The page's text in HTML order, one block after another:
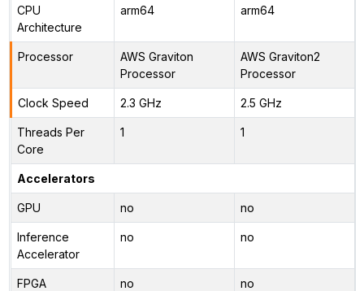
CPU
Architecture
arm64 arm64
Processor
AWS Graviton
Processor
AWS Graviton2
Processor
Clock Speed 2.3 GHz 2.5 GHz
Threads Per
Core
1 1
Accelerators
GPU no no
Inference
Accelerator
no no
FPGA no no